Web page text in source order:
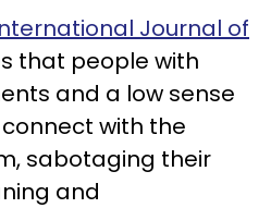
Journal of
that people with
and a low sense
with the
sabotaging their
and